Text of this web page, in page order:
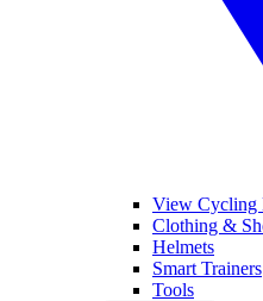
View Cycling
Clothing &
Helmets
Smart Trainers
Tools